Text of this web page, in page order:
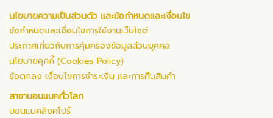
นโยบายความเป็นส่วนตัว และข้อกำหนดและเงื่อนไข
ข้อกำหนดและเงื่อนไขการใช้งานเว็บไซต์
ประกาศเกี่ยวกับการคุ้มครองข้อมูลส่วนบุคคล
นโยบายคุกกี้ (Cookies Policy)
ข้อตกลง เงื่อนไขการชำระเงิน และการคืนสินค้า
สาขาบอนแบคทั่วโลก
บอนแบคสิงคโปร์